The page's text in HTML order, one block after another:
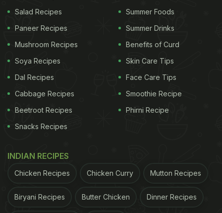
Salad Recipes
Paneer Recipes
Mushroom Recipes
Soya Recipes
Dal Recipes
Cabbage Recipes
Beetroot Recipes
Snacks Recipes
Summer Foods
Summer Drinks
Benefits of Curd
Skin Care Tips
Face Care Tips
Smoothie Recipe
Phirni Recipe
INDIAN RECIPES
Chicken Recipes Chicken Curry Mutton Recipes
Biryani Recipes Butter Chicken Dinner Recipes